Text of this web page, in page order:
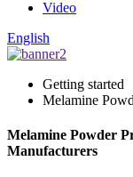
Video
English
Getting started
Melamine
Melamine Powder
Manufacturers